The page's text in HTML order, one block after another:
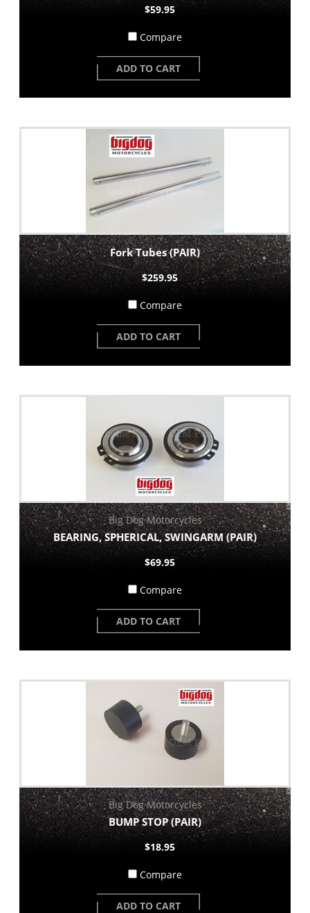
$59.95
Compare
ADD TO CART
Fork Tubes (PAIR)
$259.95
Compare
ADD TO CART
Big Dog Motorcycles
BEARING, SPHERICAL, SWINGARM (PAIR)
$69.95
Compare
ADD TO CART
Big Dog Motorcycles
BUMP STOP (PAIR)
$18.95
Compare
ADD TO CART